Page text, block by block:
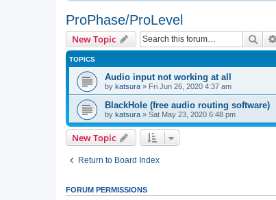
ProPhase/ProLevel
New Topic
TOPICS
Audio input not working at all
by katsura » Fri Jun 26, 2020 4:37 am
BlackHole (free audio routing software)
by katsura » Sat May 23, 2020 6:48 pm
New Topic
Return to Board Index
FORUM PERMISSIONS